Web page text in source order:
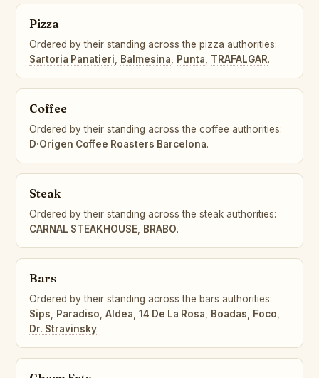
Pizza
Ordered by their standing across the pizza authorities:
Sartoria Panatieri, Balmesina, Punta, TRAFALGAR.
Coffee
Ordered by their standing across the coffee authorities:
D·Origen Coffee Roasters Barcelona.
Steak
Ordered by their standing across the steak authorities:
CARNAL STEAKHOUSE, BRABO.
Bars
Ordered by their standing across the bars authorities:
Sips, Paradiso, Aldea, 14 De La Rosa, Boadas, Foco,
Dr. Stravinsky.